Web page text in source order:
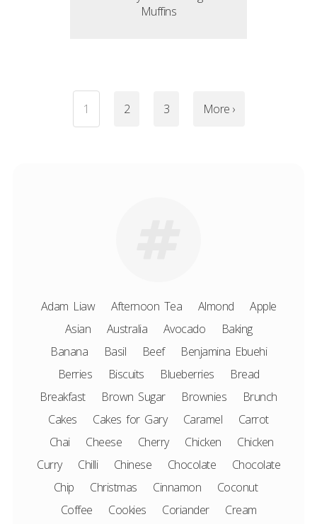
Muffins
1 2 3 More ›
Adam Liaw Afternoon Tea Almond
Apple
Asian
Australia Avocado
Baking
Banana
Basil Beef
Benjamina Ebuehi
Berries
Biscuits Blueberries
Bread
Breakfast
Brown Sugar Brownies
Brunch
Cakes
Cakes for Gary Caramel
Carrot
Chai
Cheese Cherry Chicken
Chicken
Curry
Chilli Chinese Chocolate
Chocolate
Chip
Christmas Cinnamon
Coconut
Coffee
Cookies Coriander
Cream